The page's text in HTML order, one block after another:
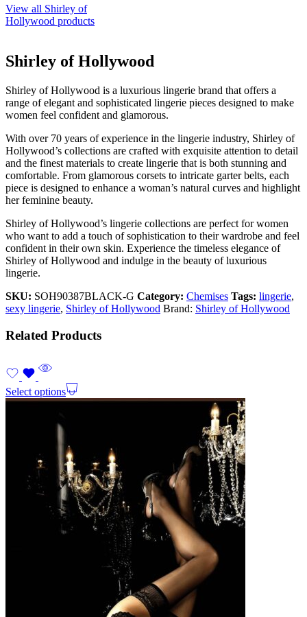
View all Shirley of
Hollywood products
Shirley of Hollywood
Shirley of Hollywood is a luxurious lingerie brand that offers a
range of elegant and sophisticated lingerie pieces designed to make
women feel confident and glamorous.
With over 70 years of experience in the lingerie industry, Shirley of
Hollywood’s collections are crafted with exquisite attention to detail
and the finest materials to create lingerie that is both stunning and
comfortable. From glamorous corsets to intricate garter belts, each
piece is designed to enhance a woman’s natural curves and highlight
her feminine beauty.
Shirley of Hollywood’s lingerie collections are perfect for women
who want to add a touch of sophistication to their wardrobe and feel
confident in their own skin. Experience the timeless elegance of
Shirley of Hollywood and indulge in the beauty of luxurious
lingerie.
SKU: SOH90387BLACK-G Category: Chemises Tags: lingerie,
sexy lingerie, Shirley of Hollywood Brand: Shirley of Hollywood
Related Products
Select options